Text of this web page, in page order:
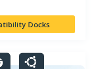
Docks